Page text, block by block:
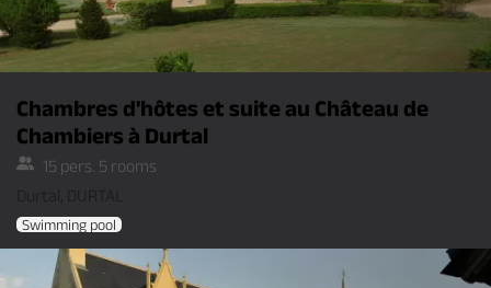
Chambres d'hôtes et suite au Château de
Chambiers à Durtal
15 pers. 5 rooms
Swimming pool